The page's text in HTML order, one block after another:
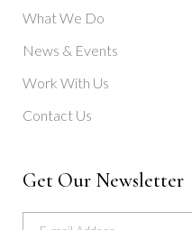
What We Do
News & Events
Work With Us
Contact Us
Get Our Newsletter